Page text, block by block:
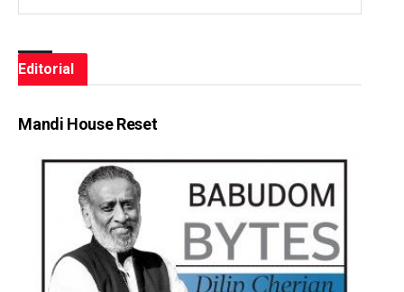
Editorial
Mandi House Reset